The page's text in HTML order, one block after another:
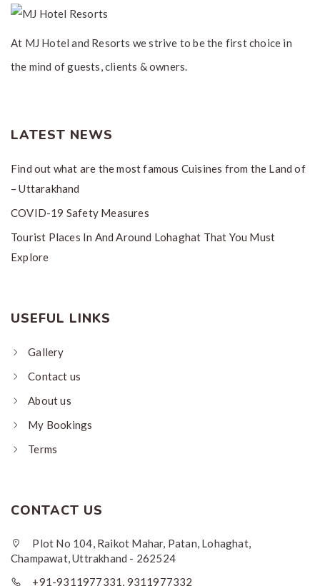
At MJ Hotel and Resorts we strive to be the first choice in
the mind of guests, clients & owners.
LATEST NEWS
Find out what are the most famous Cuisines from the Land of
– Uttarakhand
COVID-19 Safety Measures
Tourist Places In And Around Lohaghat That You Must
Explore
USEFUL LINKS
Gallery
Contact us
About us
My Bookings
Terms
CONTACT US
Plot No 104, Raikot Mahar, Patan, Lohaghat,
Champawat, Uttrakhand - 262524
+91-9311977331, 9311977332